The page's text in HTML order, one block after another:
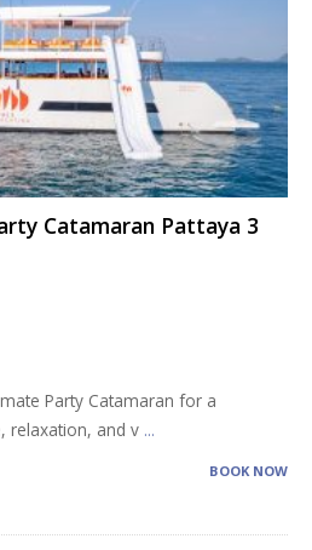
Catamaran Pattaya 3
Party Catamaran for a
relaxation, and v ...
BOOK NOW